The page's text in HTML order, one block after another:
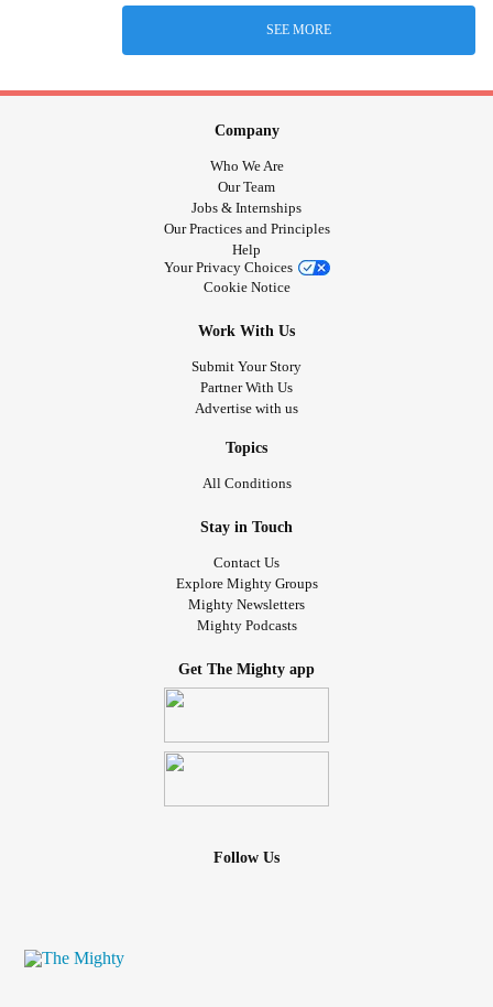
SEE MORE
Company
Who We Are
Our Team
Jobs & Internships
Our Practices and Principles
Help
Your Privacy Choices
Cookie Notice
Work With Us
Submit Your Story
Partner With Us
Advertise with us
Topics
All Conditions
Stay in Touch
Contact Us
Explore Mighty Groups
Mighty Newsletters
Mighty Podcasts
Get The Mighty app
Follow Us